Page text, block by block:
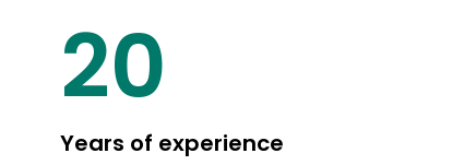
25
Years of experience